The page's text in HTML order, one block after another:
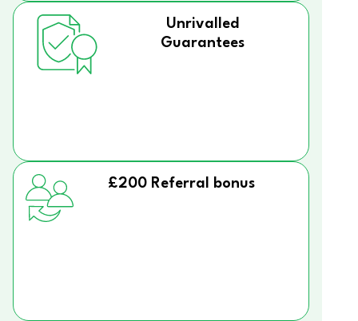
Unrivalled
Guarantees
£200 Referral bonus